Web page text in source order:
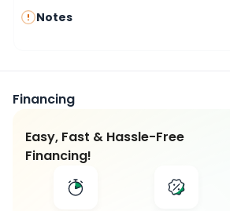
Notes
Financing
Easy, Fast & Hassle-Free
Financing!